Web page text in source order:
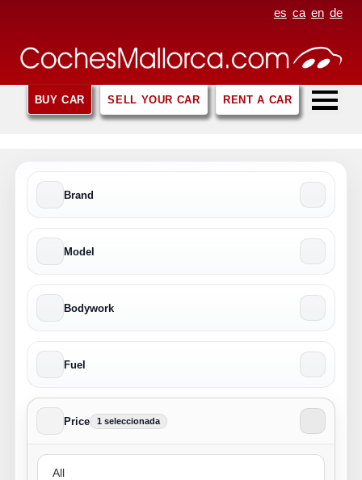
es ca en de
BUY CAR SELL YOUR CAR RENT A CAR
Brand
Model
Bodywork
Fuel
Price 1 seleccionada
Price